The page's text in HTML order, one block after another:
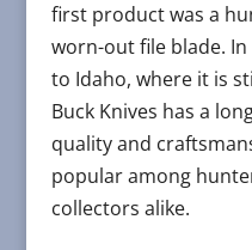
first product was a
worn-out file blade. In
to Idaho, where it is
Buck Knives has a
quality and
popular among
collectors alike.